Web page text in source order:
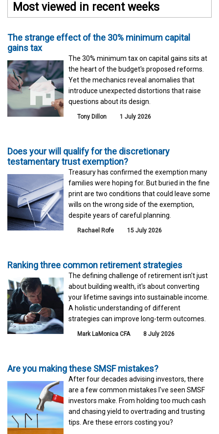
Most viewed in recent weeks
The strange effect of the 30% minimum capital
gains tax
The 30% minimum tax on capital gains sits at
the heart of the budget's proposed reforms.
Yet the mechanics reveal anomalies that
introduce unexpected distortions that raise
questions about its design.
Tony Dillon 1 July 2026
Does your will qualify for the discretionary
testamentary trust exemption?
Treasury has confirmed the exemption many
families were hoping for. But buried in the fine
print are two conditions that could leave some
wills on the wrong side of the exemption,
despite years of careful planning.
Rachael Rofe 15 July 2026
Ranking three common retirement strategies
The defining challenge of retirement isn't just
about building wealth, it's about converting
your lifetime savings into sustainable income.
A holistic understanding of different
strategies can improve long-term outcomes.
Mark LaMonica CFA 8 July 2026
Are you making these SMSF mistakes?
After four decades advising investors, there
are a few common mistakes I've seen SMSF
investors make. From holding too much cash
and chasing yield to overtrading and trusting
tips. Are these errors costing you?